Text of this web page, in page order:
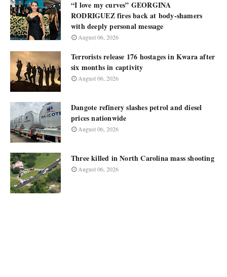
“I love my curves” GEORGINA
RODRIGUEZ fires back at body-shamers
with deeply personal message
August 06, 2026
Terrorists release 176 hostages in Kwara after
six months in captivity
August 06, 2026
Dangote refinery slashes petrol and diesel
prices nationwide
August 06, 2026
Three killed in North Carolina mass shooting
August 06, 2026